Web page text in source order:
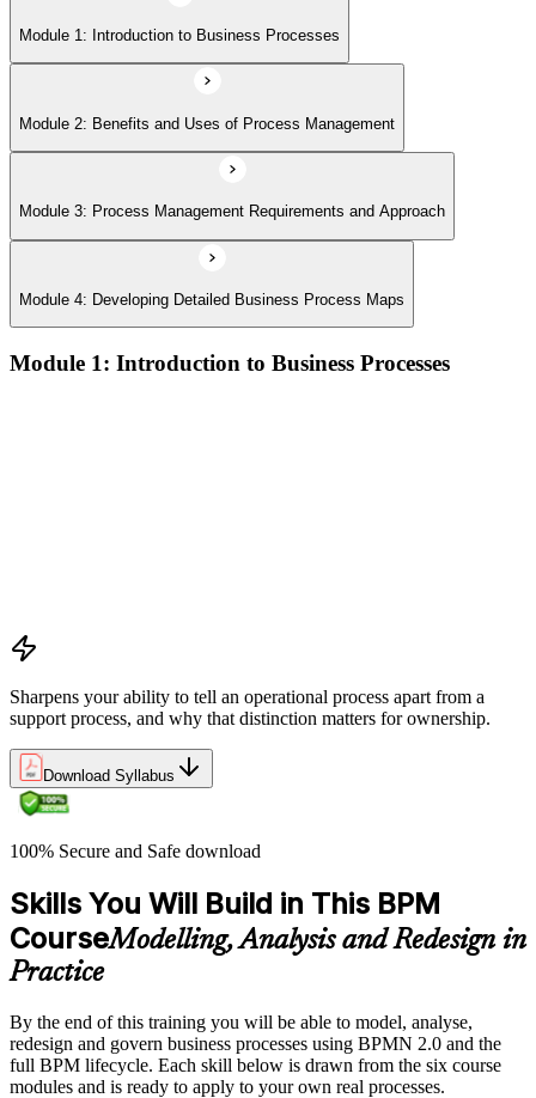
Module 1: Introduction to Business Processes
Module 2: Benefits and Uses of Process Management
Module 3: Process Management Requirements and Approach
Module 4: Developing Detailed Business Process Maps
Module 1: Introduction to Business Processes
Sharpens your ability to tell an operational process apart from a
support process, and why that distinction matters for ownership.
Download Syllabus
100% Secure and Safe download
Skills You Will Build in This BPM
CourseModelling, Analysis and Redesign in
Practice
By the end of this training you will be able to model, analyse,
redesign and govern business processes using BPMN 2.0 and the
full BPM lifecycle. Each skill below is drawn from the six course
modules and is ready to apply to your own real processes.